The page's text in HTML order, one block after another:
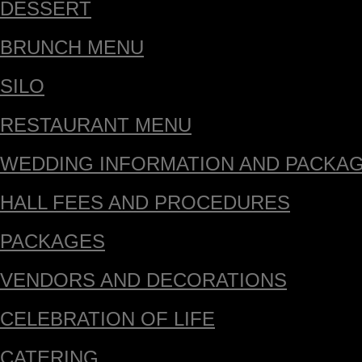
DESSERT
BRUNCH MENU
SILO
RESTAURANT MENU
WEDDING INFORMATION AND
HALL FEES AND PROCEDURES
PACKAGES
VENDORS AND DECORATIONS
CELEBRATION OF LIFE
CATERING